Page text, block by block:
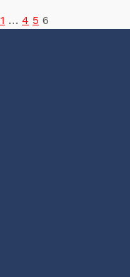
Posts
1 … 4 5 6